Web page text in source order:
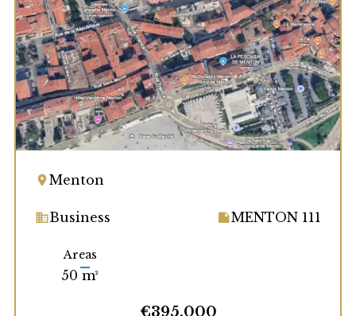
Menton
Business MENTON 111
Areas
50 m²
€395,000